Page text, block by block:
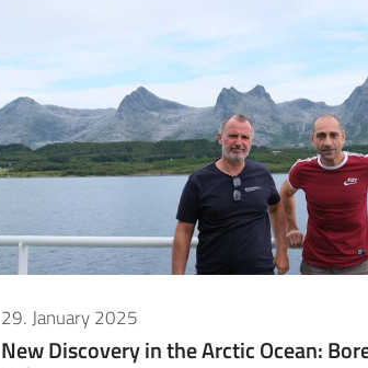
29. January 2025
New Discovery in the Arctic Ocean: